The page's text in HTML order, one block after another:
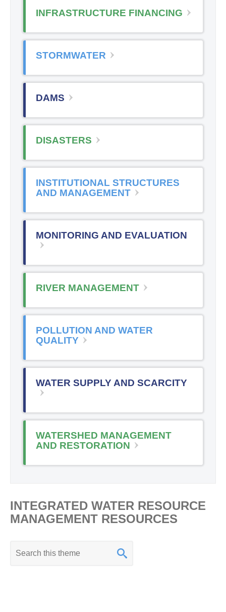
INFRASTRUCTURE FINANCING
STORMWATER
DAMS
DISASTERS
INSTITUTIONAL STRUCTURES
AND MANAGEMENT
MONITORING AND EVALUATION
RIVER MANAGEMENT
POLLUTION AND WATER
QUALITY
WATER SUPPLY AND SCARCITY
WATERSHED MANAGEMENT
AND RESTORATION
INTEGRATED WATER RESOURCE
MANAGEMENT RESOURCES